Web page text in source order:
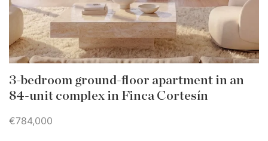
3-bedroom ground-floor apartment in an
84-unit complex in Finca Cortesín
€784,000